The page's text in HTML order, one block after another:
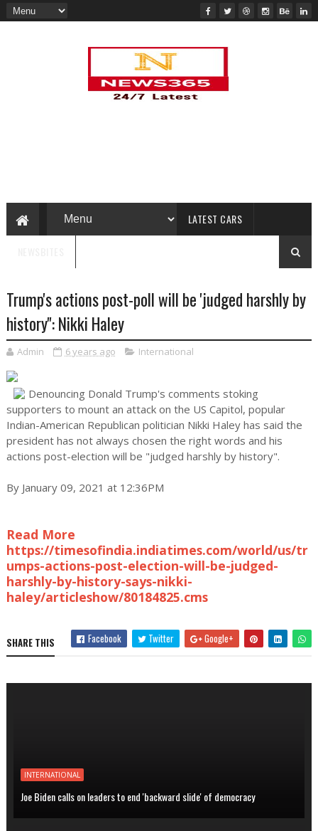
LATEST CARS
Trump's actions post-poll will be 'judged harshly by
history'': Nikki Haley
Admin 6 years ago International
Denouncing Donald Trump's comments stoking
supporters to mount an attack on the US Capitol, popular
Indian-American Republican politician Nikki Haley has said the
president has not always chosen the right words and his
actions post-election will be "judged harshly by history".
By January 09, 2021 at 12:36PM
Read More
https://timesofindia.indiatimes.com/world/us/tr
umps-actions-post-election-will-be-judged-
harshly-by-history-says-nikki-
haley/articleshow/80184825.cms
SHARE THIS Facebook Twitter Google+
INTERNATIONAL
Joe Biden calls on leaders to end 'backward slide' of democracy